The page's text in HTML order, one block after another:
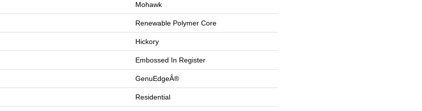
Mohawk
Renewable Polymer Core
Hickory
Embossed In Register
GenuEdgeÂ®
Residential